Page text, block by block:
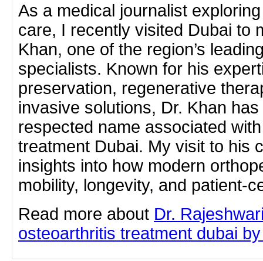
As a medical journalist
care, I recently visited Dubai to
Khan, one of the region’s
specialists. Known for his
preservation, regenerative
invasive solutions, Dr. Khan
respected name associated
treatment Dubai. My visit to his
insights into how modern
mobility, longevity, and patient-
Read more about Dr.
osteoarthritis treatment dubai